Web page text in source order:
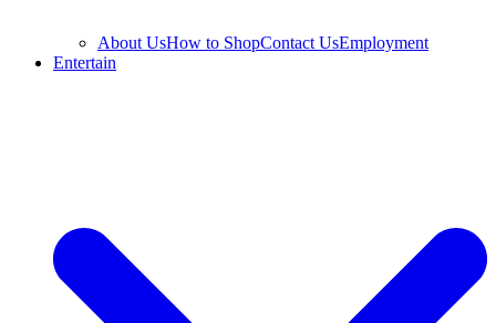
About UsHow to ShopContact UsEmployment
Entertain